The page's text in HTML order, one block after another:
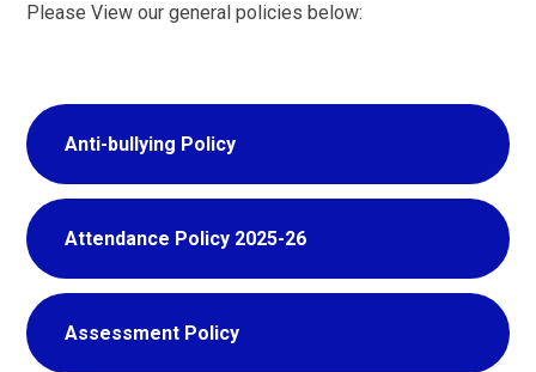
Please View our general policies below:
Anti-bullying Policy
Attendance Policy 2025-26
Assessment Policy